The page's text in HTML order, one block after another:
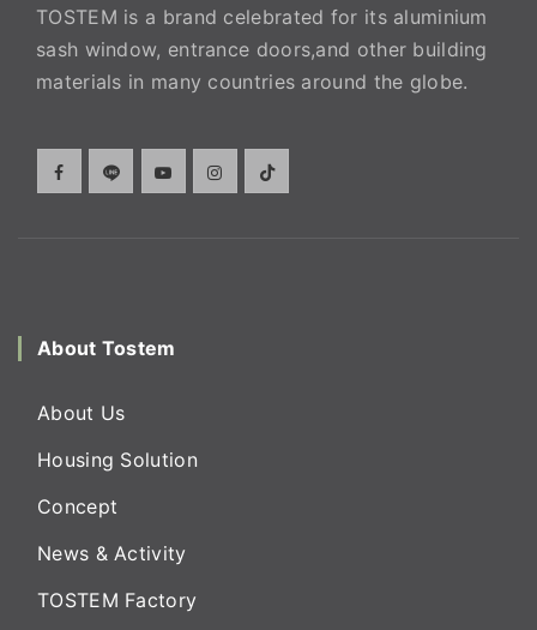
TOSTEM is a brand celebrated for its aluminium
sash window, entrance doors,and other building
materials in many countries around the globe.
About Tostem
About Us
Housing Solution
Concept
News & Activity
TOSTEM Factory